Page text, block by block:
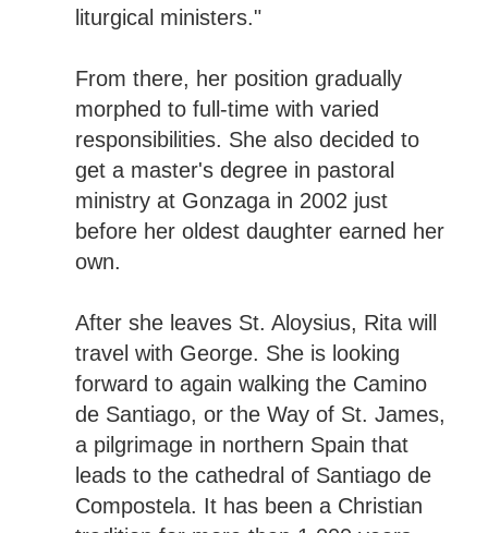
liturgical ministers."
From there, her position gradually
morphed to full-time with varied
responsibilities. She also decided to
get a master's degree in pastoral
ministry at Gonzaga in 2002 just
before her oldest daughter earned her
own.
After she leaves St. Aloysius, Rita will
travel with George. She is looking
forward to again walking the Camino
de Santiago, or the Way of St. James,
a pilgrimage in northern Spain that
leads to the cathedral of Santiago de
Compostela. It has been a Christian